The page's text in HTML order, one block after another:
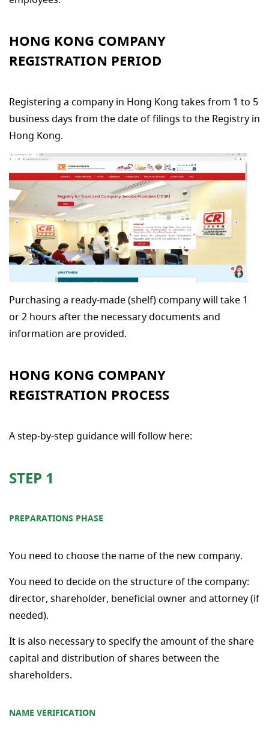
HONG KONG COMPANY
REGISTRATION PERIOD
Registering a company in Hong Kong takes from 1 to 5
business days from the date of filings to the Registry in
Hong Kong.
Purchasing a ready-made (shelf) company will take 1
or 2 hours after the necessary documents and
information are provided.
HONG KONG COMPANY
REGISTRATION PROCESS
A step-by-step guidance will follow here:
STEP 1
PREPARATIONS PHASE
You need to choose the name of the new company.
You need to decide on the structure of the company:
director, shareholder, beneficial owner and attorney (if
needed).
It is also necessary to specify the amount of the share
capital and distribution of shares between the
shareholders.
NAME VERIFICATION